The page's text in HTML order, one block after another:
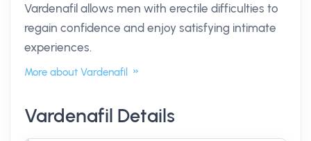
Vardenafil allows men with erectile difficulties to
regain confidence and enjoy satisfying intimate
experiences.
More about Vardenafil
Vardenafil Details